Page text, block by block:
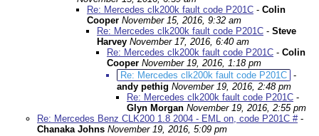
Re: Mercedes clk200k fault code P201C - Colin
Cooper November 15, 2016, 9:32 am
Re: Mercedes clk200k fault code P201C - Steve
Harvey November 17, 2016, 6:40 am
Re: Mercedes clk200k fault code P201C - Colin
Cooper November 19, 2016, 1:18 pm
Re: Mercedes clk200k fault code P201C -
andy pethig November 19, 2016, 2:48 pm
Re: Mercedes clk200k fault code P201C -
Glyn Morgan November 19, 2016, 2:55 pm
Re: Mercedes Benz CLK200 1.8 2004 - EML on, code P201C #-
Chanaka Johns November 19, 2016, 5:09 pm